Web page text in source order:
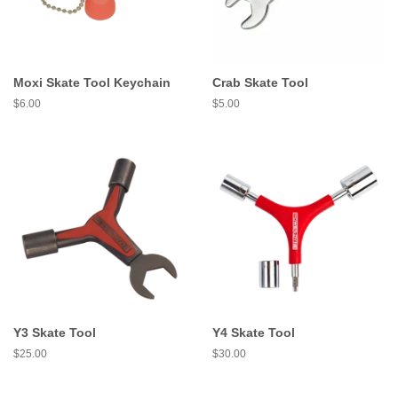
Moxi Skate Tool Keychain
Regular
$6.00
Crab Skate Tool
Regular
$5.00
Y3 Skate Tool
Regular
$25.00
Y4 Skate Tool
Regular
$30.00